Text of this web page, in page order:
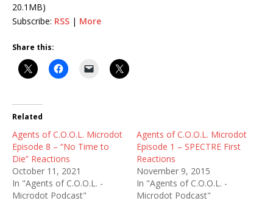
20.1MB)
Subscribe: RSS | More
Share this:
Related
Agents of C.O.O.L. Microdot
Episode 8 – “No Time to
Die” Reactions
October 11, 2021
In "Agents of C.O.O.L. -
Microdot Podcast"
Agents of C.O.O.L. Microdot
Episode 1 – SPECTRE First
Reactions
November 9, 2015
In "Agents of C.O.O.L. -
Microdot Podcast"